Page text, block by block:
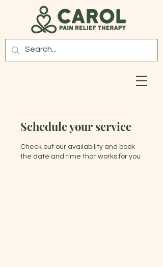
Schedule your service
Check out our availability and book
the date and time that works for you